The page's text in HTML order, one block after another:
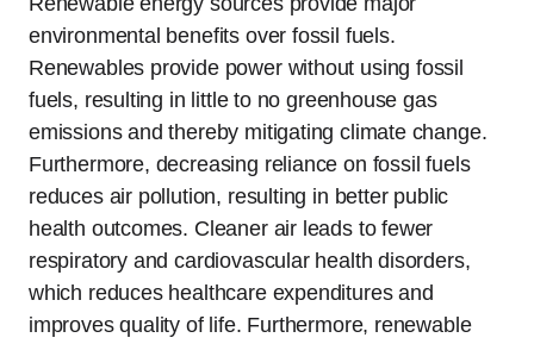
environmental benefits over fossil fuels.
Renewables provide power without using fossil
fuels, resulting in little to no greenhouse gas
emissions and thereby mitigating climate change.
Furthermore, decreasing reliance on fossil fuels
reduces air pollution, resulting in better public
health outcomes. Cleaner air leads to fewer
respiratory and cardiovascular health disorders,
which reduces healthcare expenditures and
improves quality of life. Furthermore, renewable